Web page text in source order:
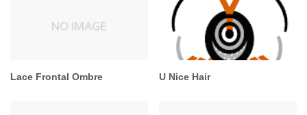
Lace Frontal Ombre U Nice Hair